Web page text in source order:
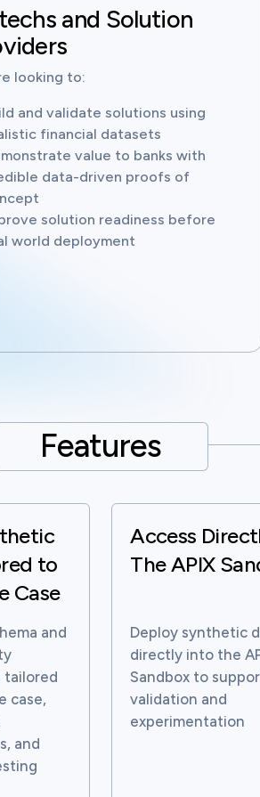
and Solution
looking to:
and validate solutions using
financial datasets
value to banks with
data-driven proofs of
solution readiness before
world deployment
Features
to
Case
and
tailored
case,
and
Access
The APIX
Deploy synthetic
directly into the
Sandbox to
validation and
experimentation